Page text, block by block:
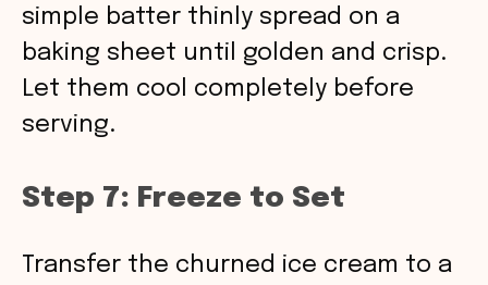
simple batter thinly spread on a
baking sheet until golden and crisp.
Let them cool completely before
serving.
Step 7: Freeze to Set
Transfer the churned ice cream to a